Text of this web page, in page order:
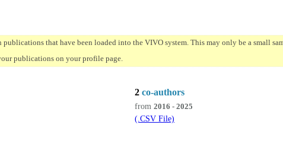
that have been loaded into the VIVO system. This may only be a small
publications on your profile page.
2 co-authors
from 2016 - 2025
(.CSV File)